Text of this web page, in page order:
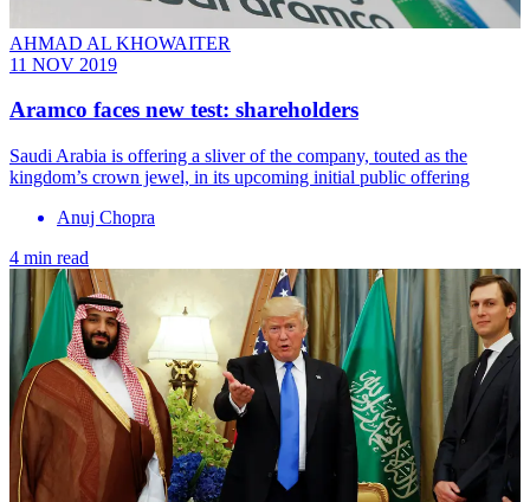
AHMAD AL KHOWAITER
11 NOV 2019
Aramco faces new test: shareholders
Saudi Arabia is offering a sliver of the company, touted as the
kingdom’s crown jewel, in its upcoming initial public offering
Anuj Chopra
4 min read